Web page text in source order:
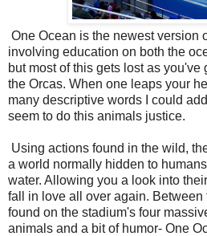
One Ocean is the newest version
involving education on both the
but most of this gets lost as you've
the Orcas. When one leaps your
many descriptive words I could
seem to do this animals justice.
Using actions found in the wild,
a world normally hidden to
water. Allowing you a look into
fall in love all over again.
found on the stadium's four
animals and a bit of humor- One